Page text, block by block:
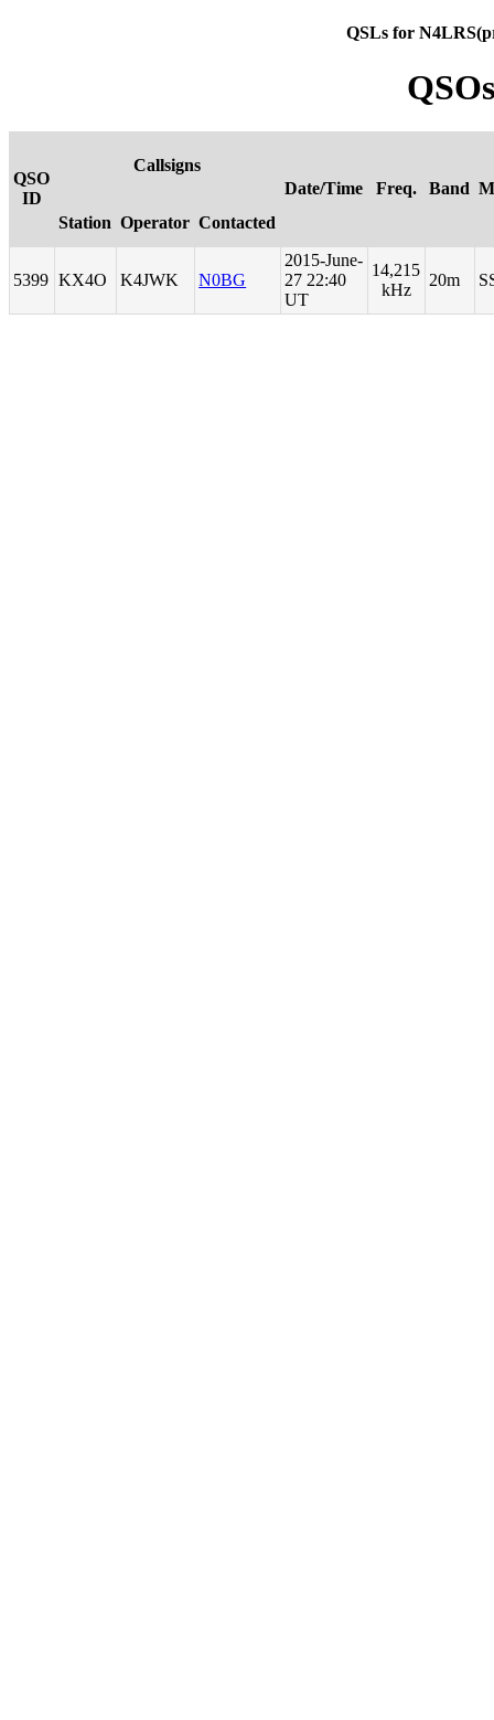
QSLs for
QSO
ID
Callsigns
Date/Time
Freq. Band
Station Operator Contacted
5399 KX4O K4JWK N0BG
2015-June-
27 22:40
UT
14,215
kHz
20m